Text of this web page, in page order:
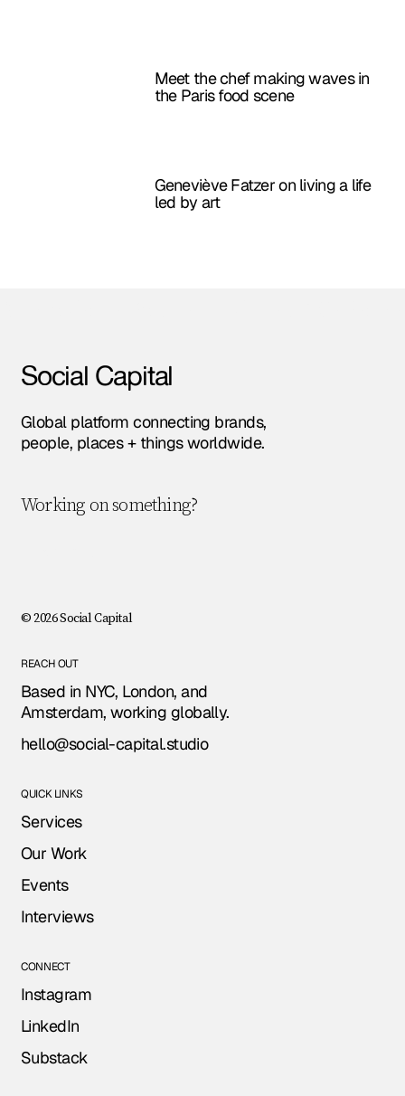
Meet the chef making waves in
the Paris food scene
Geneviève Fatzer on living a life
led by art
Social Capital
Global platform connecting brands,
people, places + things worldwide.
Working on something?
© 2026 Social Capital
REACH OUT
Based in NYC, London, and
Amsterdam, working globally.
hello@social-capital.studio
QUICK LINKS
Services
Our Work
Events
Interviews
CONNECT
Instagram
LinkedIn
Substack